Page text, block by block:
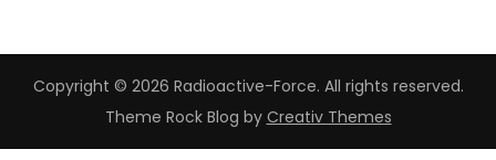
Copyright © 2026 Radioactive-Force. All rights reserved.
Theme Rock Blog by Creativ Themes